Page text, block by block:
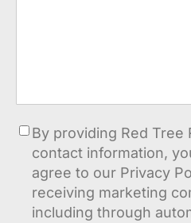
Consent
By providing Red Tree
contact information,
agree to our Privacy
receiving marketing
including through